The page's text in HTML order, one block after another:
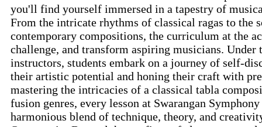
you'll find yourself immersed in a tapestry of
From the intricate rhythms of classical ragas to the
contemporary compositions, the curriculum at the
challenge, and transform aspiring musicians. Under
instructors, students embark on a journey of self-
their artistic potential and honing their craft with
mastering the intricacies of a classical tabla
fusion genres, every lesson at Swarangan
harmonious blend of technique, theory, and